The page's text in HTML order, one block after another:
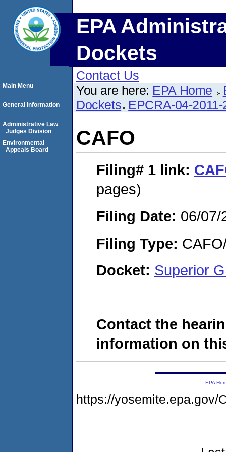
EPA
Dockets
Contact Us
You are here: EPA Home
Dockets EPCRA-04-
CAFO
Filing# 1 link:
pages)
Filing Date: 06/07/
Filing Type:
Docket: Superior
Contact the
information on
Main Menu
General Information
Administrative Law
Judges Division
Environmental
Appeals Board
EPA
https://yosemite.epa.gov/